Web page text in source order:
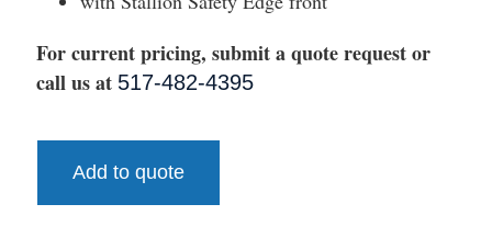
For current pricing, submit a quote request or
call us at 517-482-4395
Add to quote